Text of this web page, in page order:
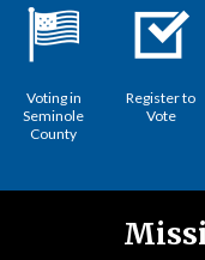
Voting in
Seminole
County
Register to
Vote